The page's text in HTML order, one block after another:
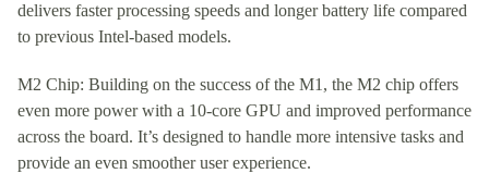
delivers faster processing speeds and longer battery life compared
to previous Intel-based models.
M2 Chip: Building on the success of the M1, the M2 chip offers
even more power with a 10-core GPU and improved performance
across the board. It’s designed to handle more intensive tasks and
provide an even smoother user experience.